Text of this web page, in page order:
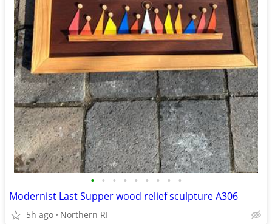
• • • • • • • • •
Modernist Last Supper wood relief sculpture A306
5h ago Northern RI